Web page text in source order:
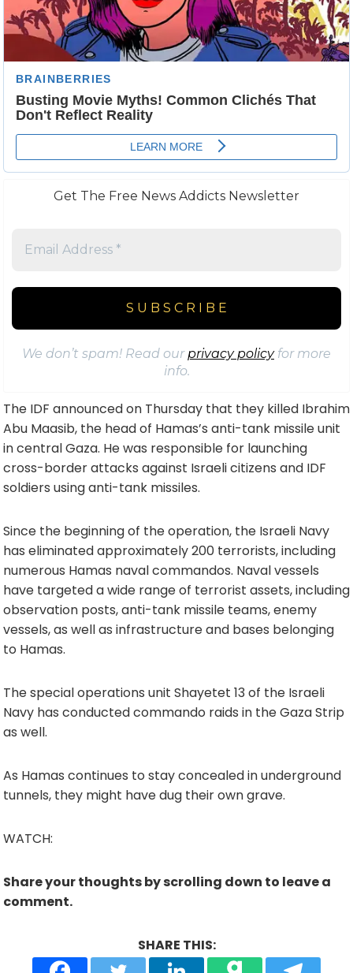
Get The Free News Addicts Newsletter
We don’t spam! Read our privacy policyfor more
info.
The IDF announced on Thursday that they killed Ibrahim
Abu Maasib, the head of Hamas’s anti-tank missile unit
in central Gaza. He was responsible for launching
cross-border attacks against Israeli citizens and IDF
soldiers using anti-tank missiles.
Since the beginning of the operation, the Israeli Navy
has eliminated approximately 200 terrorists, including
numerous Hamas naval commandos. Naval vessels
have targeted a wide range of terrorist assets, including
observation posts, anti-tank missile teams, enemy
vessels, as well as infrastructure and bases belonging
to Hamas.
The special operations unit Shayetet 13 of the Israeli
Navy has conducted commando raids in the Gaza Strip
as well.
As Hamas continues to stay concealed in underground
tunnels, they might have dug their own grave.
WATCH:
Share your thoughts by scrolling down to leave a
comment.
SHARE THIS: